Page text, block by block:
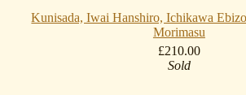
Kunisada, Iwai Hanshiro, Ichikawa
Morimasu
£210.00
Sold